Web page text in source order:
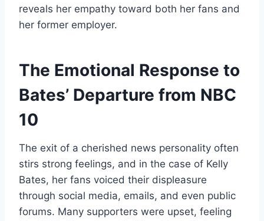
reveals her empathy toward both her fans and
her former employer.
The Emotional Response to
Bates’ Departure from NBC
10
The exit of a cherished news personality often
stirs strong feelings, and in the case of Kelly
Bates, her fans voiced their displeasure
through social media, emails, and even public
forums. Many supporters were upset, feeling